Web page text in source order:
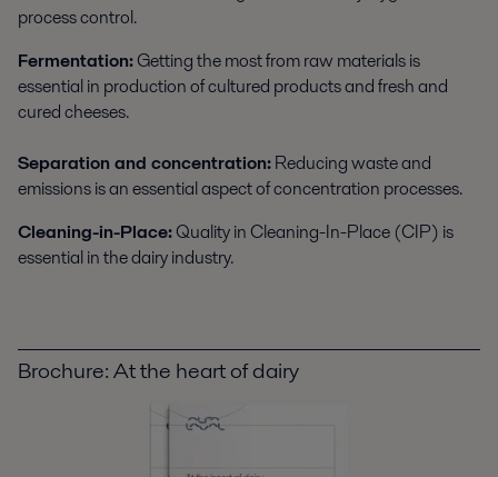
process control.
Fermentation:Getting the most from raw materials is
essential in production of cultured products and fresh and
cured cheeses.
Separation and concentration:Reducing waste and
emissions is an essential aspect of concentration processes.
Cleaning-in-Place:Quality in Cleaning-In-Place (CIP) is
essential in the dairy industry.
Brochure: At the heart of dairy